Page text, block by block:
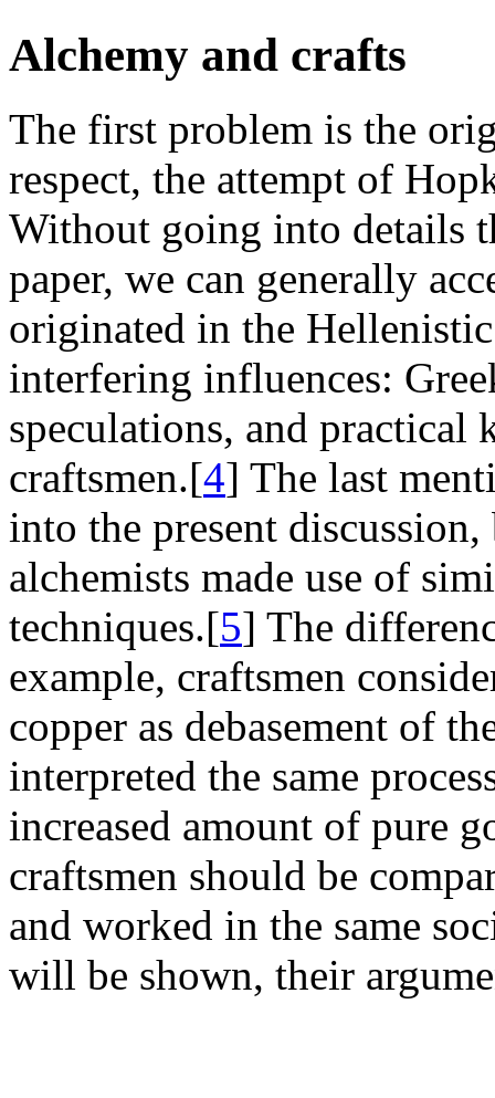
Alchemy and crafts
The first problem is the
respect, the attempt of
Without going into details
paper, we can generally
originated in the
interfering influences:
speculations, and practical
craftsmen.[4] The last
into the present
alchemists made use of
techniques.[5] The
example, craftsmen
copper as debasement of
interpreted the same
increased amount of pure
craftsmen should be
and worked in the same
will be shown, their